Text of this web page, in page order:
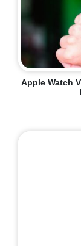
Apple Watch